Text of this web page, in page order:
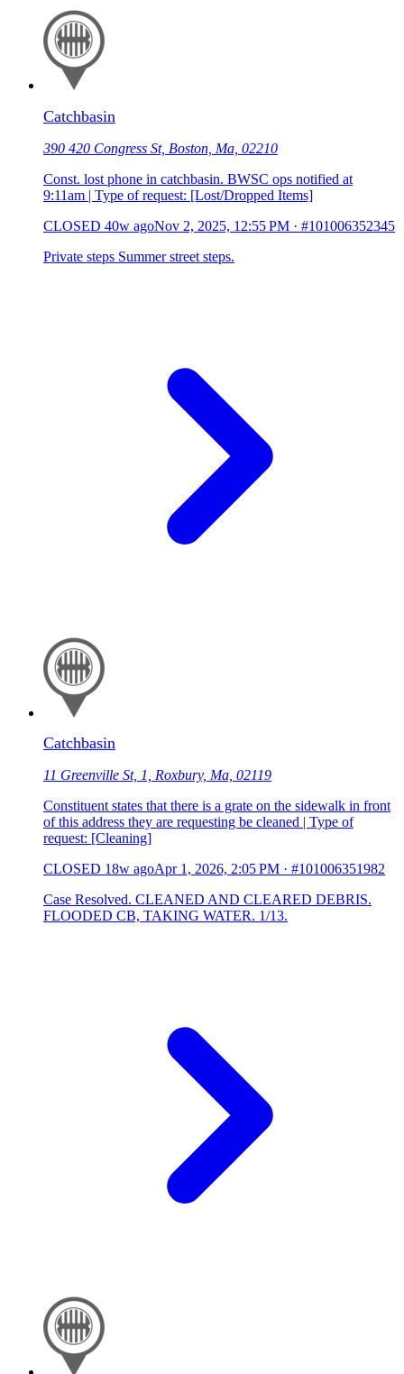
Catchbasin
390 420 Congress St, Boston, Ma, 02210
Const. lost phone in catchbasin. BWSC ops notified at
9:11am | Type of request: [Lost/Dropped Items]
CLOSED 40w agoNov 2, 2025, 12:55 PM · #101006352345
Private steps Summer street steps.
Catchbasin
11 Greenville St, 1, Roxbury, Ma, 02119
Constituent states that there is a grate on the sidewalk in front
of this address they are requesting be cleaned | Type of
request: [Cleaning]
CLOSED 18w agoApr 1, 2026, 2:05 PM · #101006351982
Case Resolved. CLEANED AND CLEARED DEBRIS.
FLOODED CB, TAKING WATER. 1/13.